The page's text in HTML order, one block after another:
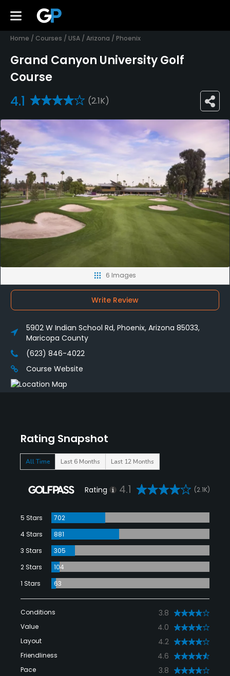
Home / Courses / USA / Arizona / Phoenix
Grand Canyon University Golf
Course
4.1 (2.1K)
Rating Snapshot
All Time Last 6 Months Last 12 Months
Rating 4.1 (2.1K)
5 Stars
702
4 Stars
881
3 Stars
305
2 Stars
104
1 Stars
63
Conditions 3.8
Value 4.0
Layout 4.2
Friendliness 4.6
Pace 3.8
6 Images
Write Review
5902 W Indian School Rd, Phoenix, Arizona 85033,
Maricopa County
(623) 846-4022
Course Website